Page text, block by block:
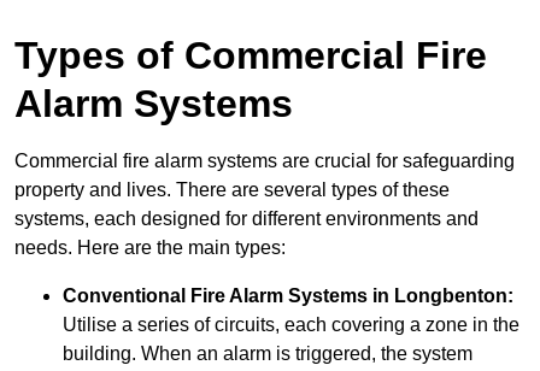
Types of Commercial Fire
Alarm Systems
Commercial fire alarm systems are crucial for safeguarding
property and lives. There are several types of these
systems, each designed for different environments and
needs. Here are the main types:
Conventional Fire Alarm Systems in Longbenton:
Utilise a series of circuits, each covering a zone in the
building. When an alarm is triggered, the system